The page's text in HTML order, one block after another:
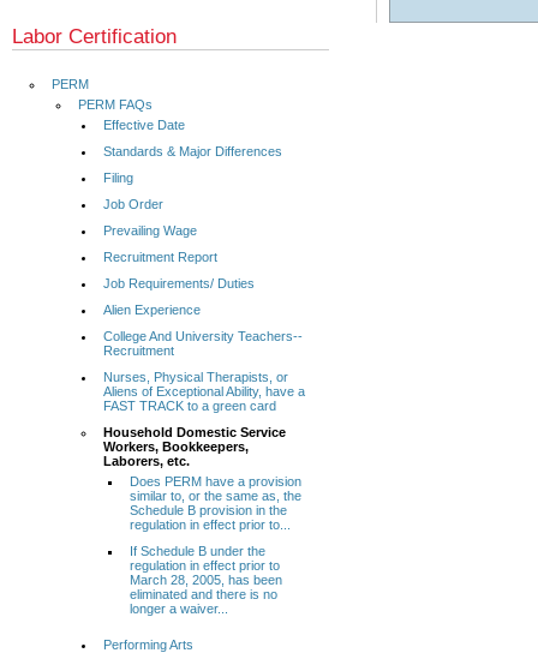
Labor Certification
PERM
PERM FAQs
Effective Date
Standards & Major Differences
Filing
Job Order
Prevailing Wage
Recruitment Report
Job Requirements/ Duties
Alien Experience
College And University Teachers--
Recruitment
Nurses, Physical Therapists, or
Aliens of Exceptional Ability, have a
FAST TRACK to a green card
Household Domestic Service
Workers, Bookkeepers,
Laborers, etc.
Does PERM have a provision
similar to, or the same as, the
Schedule B provision in the
regulation in effect prior to...
If Schedule B under the
regulation in effect prior to
March 28, 2005, has been
eliminated and there is no
longer a waiver...
Performing Arts